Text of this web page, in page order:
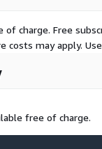
charge. Free
costs may apply.
free of charge.